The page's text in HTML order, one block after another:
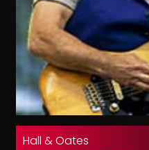
Hall & Oates